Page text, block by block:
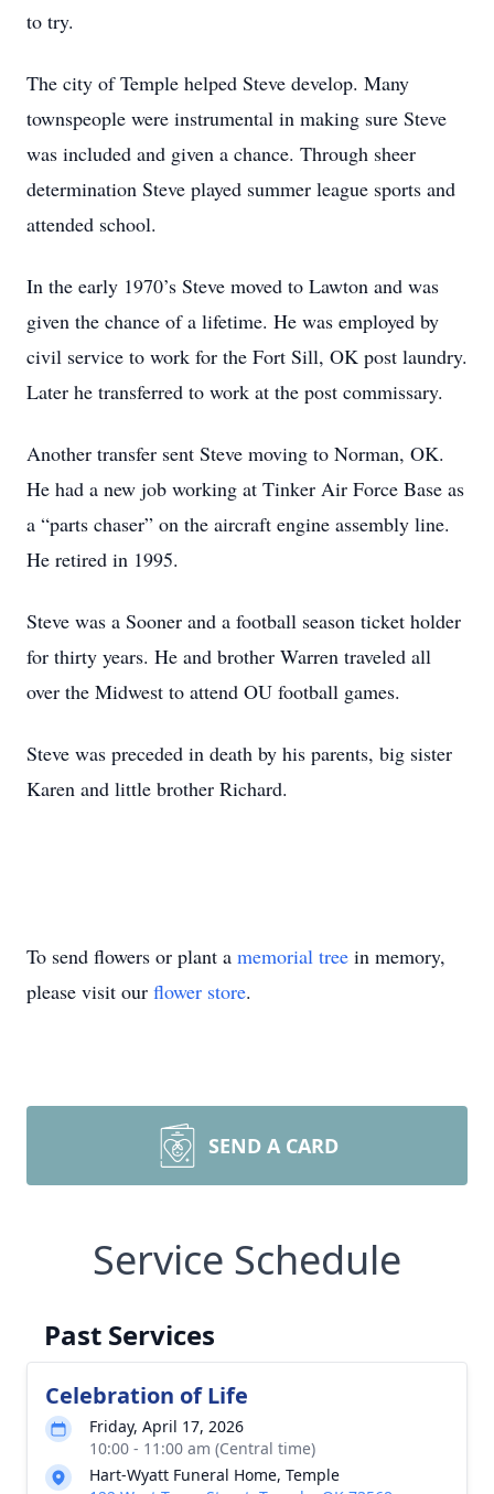
to try.
The city of Temple helped Steve develop. Many
townspeople were instrumental in making sure Steve
was included and given a chance. Through sheer
determination Steve played summer league sports and
attended school.
In the early 1970’s Steve moved to Lawton and was
given the chance of a lifetime. He was employed by
civil service to work for the Fort Sill, OK post laundry.
Later he transferred to work at the post commissary.
Another transfer sent Steve moving to Norman, OK.
He had a new job working at Tinker Air Force Base as
a “parts chaser” on the aircraft engine assembly line.
He retired in 1995.
Steve was a Sooner and a football season ticket holder
for thirty years. He and brother Warren traveled all
over the Midwest to attend OU football games.
Steve was preceded in death by his parents, big sister
Karen and little brother Richard.
To send flowers or plant a memorial tree in memory,
please visit our flower store.
SEND A CARD
Service Schedule
Past Services
Celebration of Life
Friday, April 17, 2026
10:00 - 11:00 am (Central time)
Hart-Wyatt Funeral Home, Temple